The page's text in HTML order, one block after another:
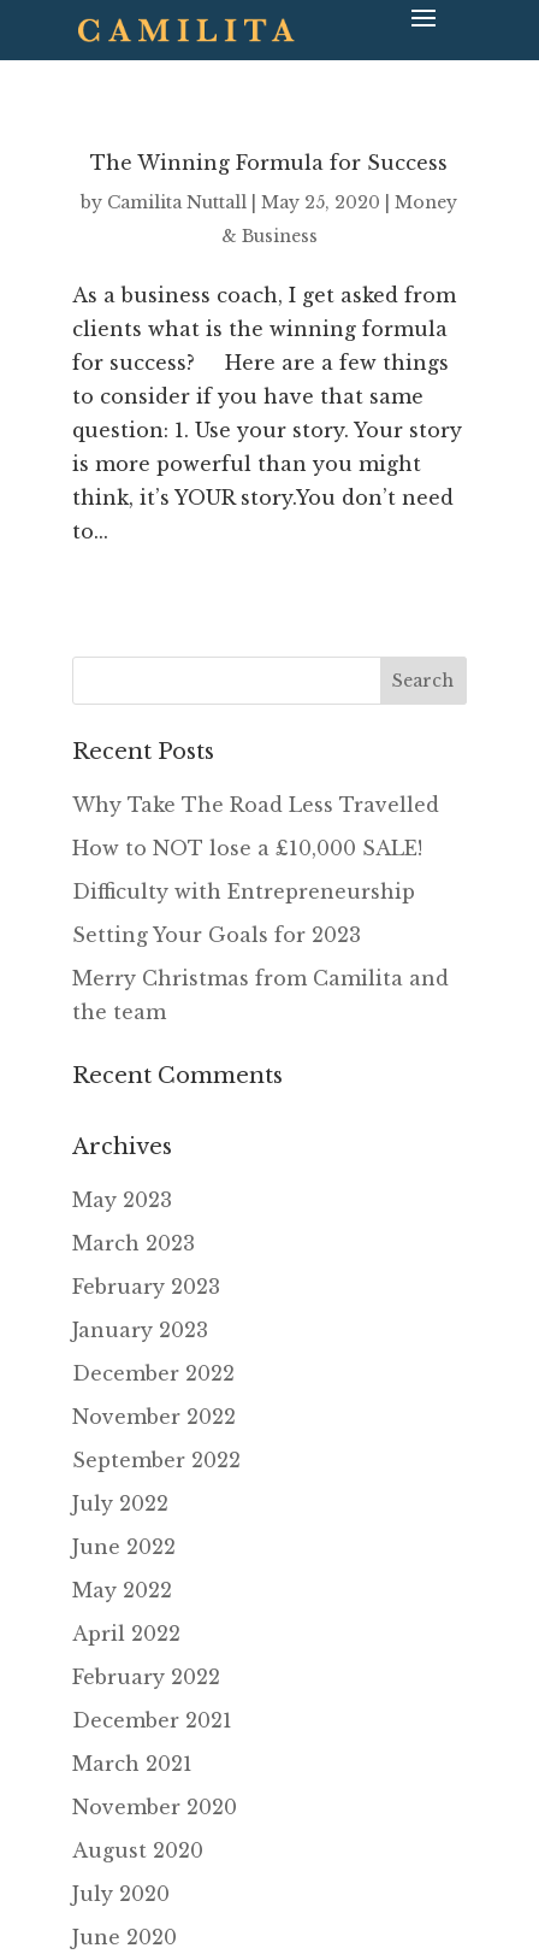
The Winning Formula for Success
by Camilita Nuttall |May 25, 2020 |Money
& Business
As a business coach, I get asked from
clients what is the winning formula
for success? Here are a few things
to consider if you have that same
question: 1. Use your story. Your story
is more powerful than you might
think, it’s YOUR story.You don’t need
to...
Recent Posts
Why Take The Road Less Travelled
How to NOT lose a £10,000 SALE!
Difficulty with Entrepreneurship
Setting Your Goals for 2023
Merry Christmas from Camilita and
the team
Recent Comments
Archives
May 2023
March 2023
February 2023
January 2023
December 2022
November 2022
September 2022
July 2022
June 2022
May 2022
April 2022
February 2022
December 2021
March 2021
November 2020
August 2020
July 2020
June 2020